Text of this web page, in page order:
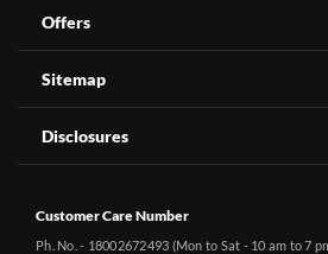
Offers
Sitemap
Disclosures
Customer Care Number
Ph. No. - 18002672493 (Mon to Sat - 10 am to 7